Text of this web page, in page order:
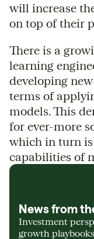
will increase
on top of their
There is a
learning
developing
terms of
models. This
for ever-more
which in turn
capabilities of
News from
Investment
growth